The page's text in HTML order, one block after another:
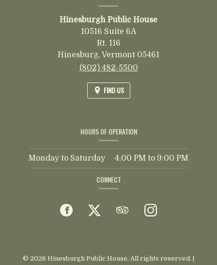
Hinesburgh Public House
10516 Suite 6A
Rt. 116
Hinesburg, Vermont 05461
(802) 482-5500
FIND US
HOURS OF OPERATION
Monday to Saturday 4:00 PM to 9:00 PM
CONNECT
Facebook
(opens
a
Twitter
(opens
a
TripAdvisor
(opens
a a
© 2026 Hinesburgh Public House. All rights reserved. |